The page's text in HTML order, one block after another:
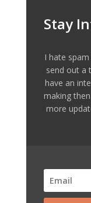
Stay
I hate
send out a
have an
making
more